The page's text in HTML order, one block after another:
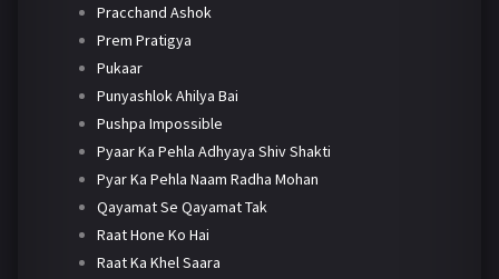
Pracchand Ashok
Prem Pratigya
Pukaar
Punyashlok Ahilya Bai
Pushpa Impossible
Pyaar Ka Pehla Adhyaya Shiv Shakti
Pyar Ka Pehla Naam Radha Mohan
Qayamat Se Qayamat Tak
Raat Hone Ko Hai
Raat Ka Khel Saara